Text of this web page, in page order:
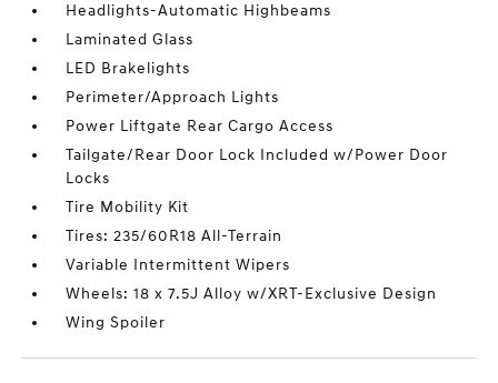
Headlights-Automatic Highbeams
Laminated Glass
LED Brakelights
Perimeter/Approach Lights
Power Liftgate Rear Cargo Access
Tailgate/Rear Door Lock Included w/Power Door
Locks
Tire Mobility Kit
Tires: 235/60R18 All-Terrain
Variable Intermittent Wipers
Wheels: 18 x 7.5J Alloy w/XRT-Exclusive Design
Wing Spoiler